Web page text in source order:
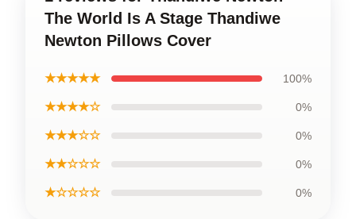
The World Is A Stage Thandiwe
Newton Pillows Cover
★★★★★ 100%
★★★★☆ 0%
★★★☆☆ 0%
★★☆☆☆ 0%
★☆☆☆☆ 0%